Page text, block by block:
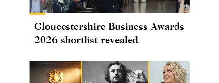
Gloucestershire Business Awards
2026 shortlist revealed